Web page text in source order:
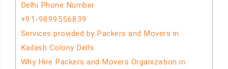
Delhi Phone Number
+91-9899556839
Services provided by Packers and Movers in
Kailash Colony Delhi
Why Hire Packers and Movers Organization in